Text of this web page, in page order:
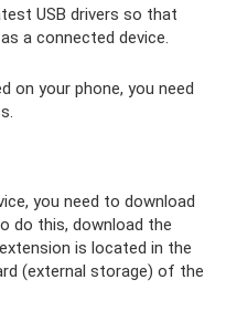
USB drivers so that
a connected device.
on your phone, you need
you need to download
do this, download the
is located in the
(external storage) of the